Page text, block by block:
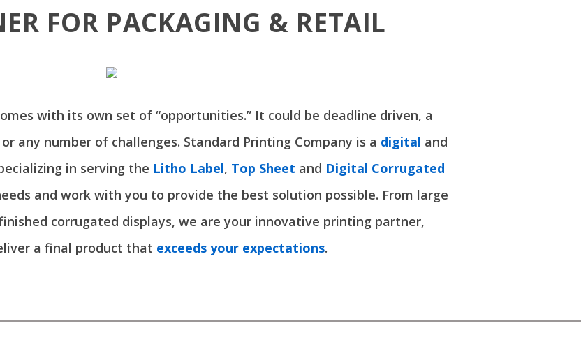
FOR PACKAGING & RETAIL
with its own set of “opportunities.” It could be deadline driven, a
any number of challenges. Standard Printing Company is a digital and
in serving the Litho Label, Top Sheet and Digital Corrugated
and work with you to provide the best solution possible. From large
corrugated displays, we are your innovative printing partner,
a final product that exceeds your expectations.